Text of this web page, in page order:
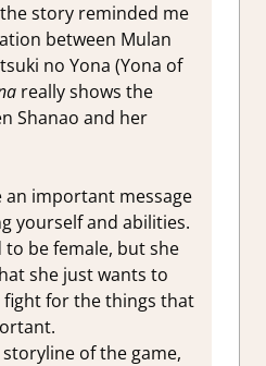
story reminded me
between Mulan
no Yona (Yona of
really shows the
Shanao and her
an important message
yourself and abilities.
to be female, but she
she just wants to
fight for the things that
of the game,